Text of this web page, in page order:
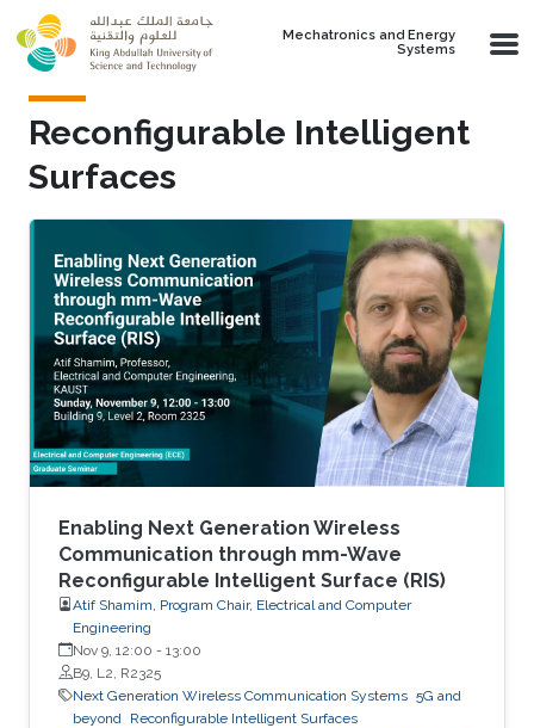
Skip to main content
Mechatronics and Energy
Systems
Reconfigurable Intelligent
Surfaces
Enabling Next Generation Wireless
Communication through mm-Wave
Reconfigurable Intelligent Surface (RIS)
Atif Shamim, Program Chair, Electrical and Computer
Engineering
Nov 9, 12:00 - 13:00
B9, L2, R2325
Next Generation Wireless Communication Systems 5G and
beyond Reconfigurable Intelligent Surfaces